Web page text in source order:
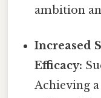
ambition
Increased
Efficacy:
Achieving